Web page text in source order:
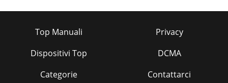
Top Manuali
Dispositivi Top
Categorie
Privacy
DCMA
Contattarci